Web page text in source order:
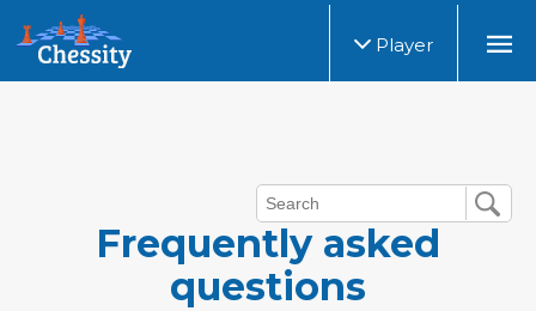
Player
Frequently asked
questions